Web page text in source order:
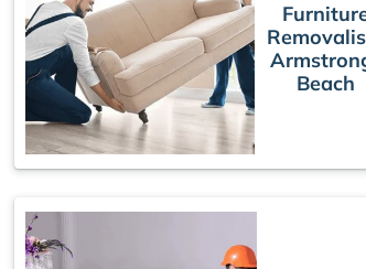
Beach